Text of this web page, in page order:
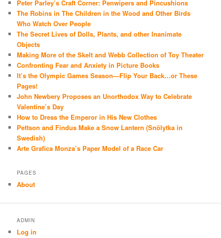
Peter Parley’s Craft Corner: Penwipers and Pincushions
The Robins in The Children in the Wood and Other Birds
Who Watch Over People
The Secret Lives of Dolls, Plants, and other Inanimate
Objects
Making More of the Skelt and Webb Collection of Toy Theater
Confronting Fear and Anxiety in Picture Books
It’s the Olympic Games Season—Flip Your Back…or These
Pages!
John Newbery Proposes an Unorthodox Way to Celebrate
Valentine’s Day
How to Dress the Emperor in His New Clothes
Pettson and Findus Make a Snow Lantern (Snölytka in
Swedish)
Arte Grafica Monza’s Paper Model of a Race Car
PAGES
About
ADMIN
Log in